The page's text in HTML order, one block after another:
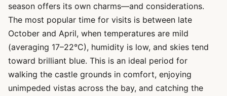
season offers its own charms—and considerations.
The most popular time for visits is between late
October and April, when temperatures are mild
(averaging 17–22°C), humidity is low, and skies tend
toward brilliant blue. This is an ideal period for
walking the castle grounds in comfort, enjoying
unimpeded vistas across the bay, and catching the